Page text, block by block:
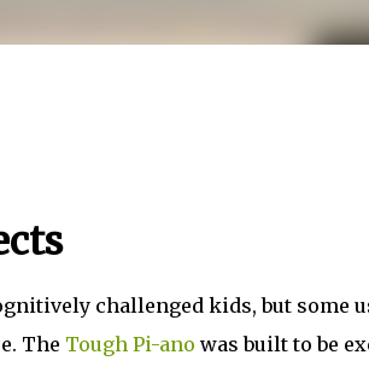
challenged kids, but some
The Tough Pi-ano was built to be